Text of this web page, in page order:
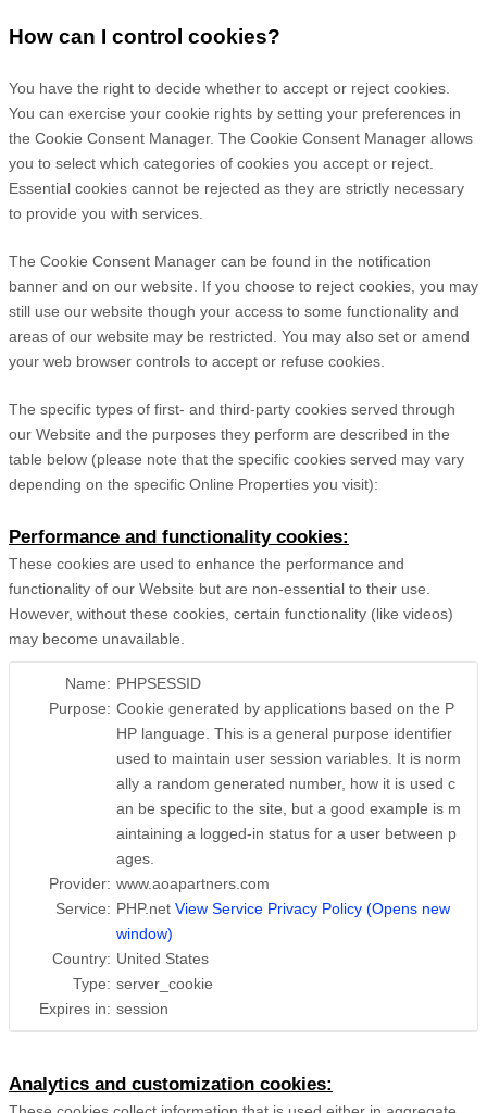
How can I control cookies?
You have the right to decide whether to accept or reject cookies.
You can exercise your cookie rights by setting your preferences in
the Cookie Consent Manager. The Cookie Consent Manager allows
you to select which categories of cookies you accept or reject.
Essential cookies cannot be rejected as they are strictly necessary
to provide you with services.
The Cookie Consent Manager can be found in the notification
banner and on our website. If you choose to reject cookies, you may
still use our website though your access to some functionality and
areas of our website may be restricted. You may also set or amend
your web browser controls to accept or refuse cookies.
The specific types of first- and third-party cookies served through
our Website and the purposes they perform are described in the
table below (please note that the specific cookies served may vary
depending on the specific Online Properties you visit):
Performance and functionality cookies:
These cookies are used to enhance the performance and
functionality of our Website but are non-essential to their use.
However, without these cookies, certain functionality (like videos)
may become unavailable.
Name: PHPSESSID
Purpose: Cookie generated by applications based on the P
HP language. This is a general purpose identifier
used to maintain user session variables. It is norm
ally a random generated number, how it is used c
an be specific to the site, but a good example is m
aintaining a logged-in status for a user between p
ages.
Provider: www.aoapartners.com
Service: PHP.net View Service Privacy Policy (Opens new
window)
Country: United States
Type: server_cookie
Expires in: session
Analytics and customization cookies: